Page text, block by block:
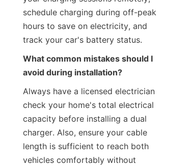
schedule charging during off-peak
hours to save on electricity, and
track your car's battery status.
What common mistakes should I
avoid during installation?
Always have a licensed electrician
check your home's total electrical
capacity before installing a dual
charger. Also, ensure your cable
length is sufficient to reach both
vehicles comfortably without